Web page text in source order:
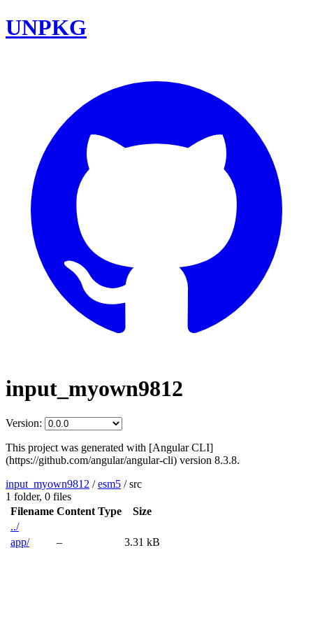
UNPKG
input_myown9812
Version:
This project was generated with [Angular CLI]
(https://github.com/angular/angular-cli) version 8.3.8.
input_myown9812 /esm5 /src
1 folder, 0 files
Filename Content Type
Size
../
app/
– 3.31 kB